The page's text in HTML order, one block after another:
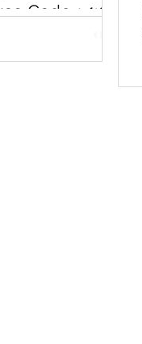
Code + 1:1
(MCP) is the
in AI